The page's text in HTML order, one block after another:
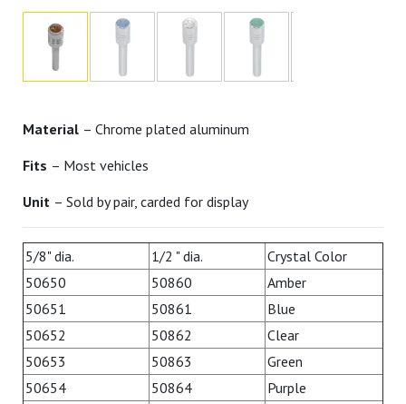
Material – Chrome plated aluminum
Fits – Most vehicles
Unit – Sold by pair, carded for display
5/8" dia. 1/2 " dia.
Crystal Color
50650
50860
Amber
50651
50861
Blue
50652
50862
Clear
50653
50863
Green
50654
50864
Purple